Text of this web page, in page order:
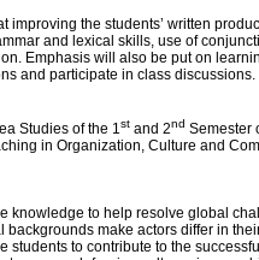
improving the students’ written
and lexical skills, use of
Emphasis will also be put on
and participate in class discussions.
Studies of the 1st and 2nd Semester
in Organization, Culture and
knowledge to help resolve global
backgrounds make actors differ in
students to contribute to the